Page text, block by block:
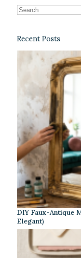
Recent Posts
DIY Faux-Antique
Elegant)